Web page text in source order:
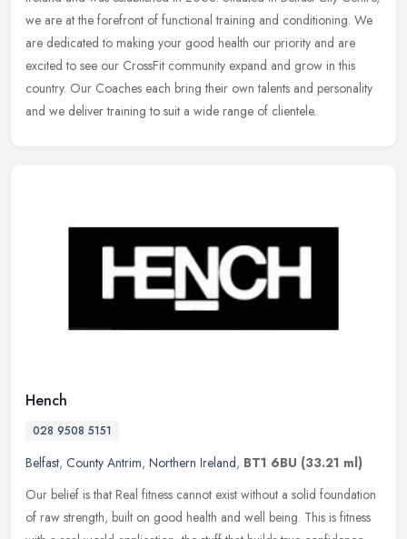
we are at the forefront of functional training and conditioning. We
are dedicated to making your good health our priority and are
excited to see our CrossFit community expand and grow in this
country. Our Coaches each bring their own talents and personality
and we deliver training to suit a wide range of clientele.
Hench
028 9508 5151
Belfast, County Antrim, Northern Ireland, BT1 6BU (33.21 ml)
Our belief is that Real fitness cannot exist without a solid foundation
of raw strength, built on good health and well being. This is fitness